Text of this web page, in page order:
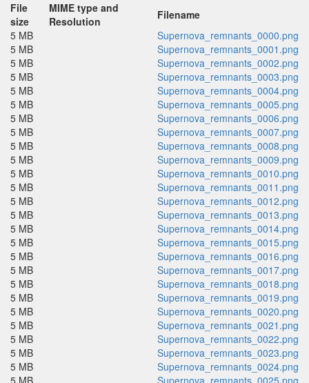
File
size
MIME type and
Resolution
Filename
5 MB
Supernova_remnants_0000.png
5 MB
Supernova_remnants_0001.png
5 MB
Supernova_remnants_0002.png
5 MB
Supernova_remnants_0003.png
5 MB
Supernova_remnants_0004.png
5 MB
Supernova_remnants_0005.png
5 MB
Supernova_remnants_0006.png
5 MB
Supernova_remnants_0007.png
5 MB
Supernova_remnants_0008.png
5 MB
Supernova_remnants_0009.png
5 MB
Supernova_remnants_0010.png
5 MB
Supernova_remnants_0011.png
5 MB
Supernova_remnants_0012.png
5 MB
Supernova_remnants_0013.png
5 MB
Supernova_remnants_0014.png
5 MB
Supernova_remnants_0015.png
5 MB
Supernova_remnants_0016.png
5 MB
Supernova_remnants_0017.png
5 MB
Supernova_remnants_0018.png
5 MB
Supernova_remnants_0019.png
5 MB
Supernova_remnants_0020.png
5 MB
Supernova_remnants_0021.png
5 MB
Supernova_remnants_0022.png
5 MB
Supernova_remnants_0023.png
5 MB
Supernova_remnants_0024.png
5 MB
Supernova_remnants_0025.png